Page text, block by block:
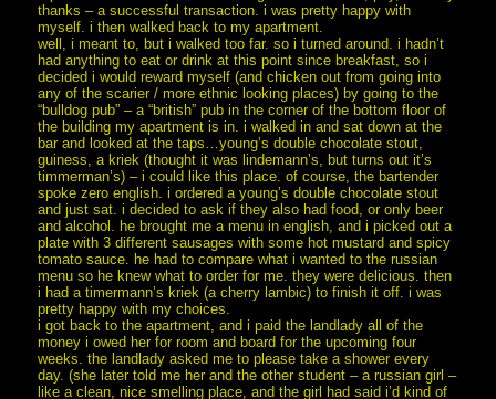
thanks – a successful transaction. i was pretty happy with
myself. i then walked back to my apartment.
well, i meant to, but i walked too far. so i turned around. i hadn’t
had anything to eat or drink at this point since breakfast, so i
decided i would reward myself (and chicken out from going into
any of the scarier / more ethnic looking places) by going to the
“bulldog pub” – a “british” pub in the corner of the bottom floor of
the building my apartment is in. i walked in and sat down at the
bar and looked at the taps…young’s double chocolate stout,
guiness, a kriek (thought it was lindemann’s, but turns out it’s
timmerman’s) – i could like this place. of course, the bartender
spoke zero english. i ordered a young’s double chocolate stout
and just sat. i decided to ask if they also had food, or only beer
and alcohol. he brought me a menu in english, and i picked out a
plate with 3 different sausages with some hot mustard and spicy
tomato sauce. he had to compare what i wanted to the russian
menu so he knew what to order for me. they were delicious. then
i had a timermann’s kriek (a cherry lambic) to finish it off. i was
pretty happy with my choices.
i got back to the apartment, and i paid the landlady all of the
money i owed her for room and board for the upcoming four
weeks. the landlady asked me to please take a shower every
day. (she later told me her and the other student – a russian girl –
like a clean, nice smelling place, and the girl had said i’d kind of